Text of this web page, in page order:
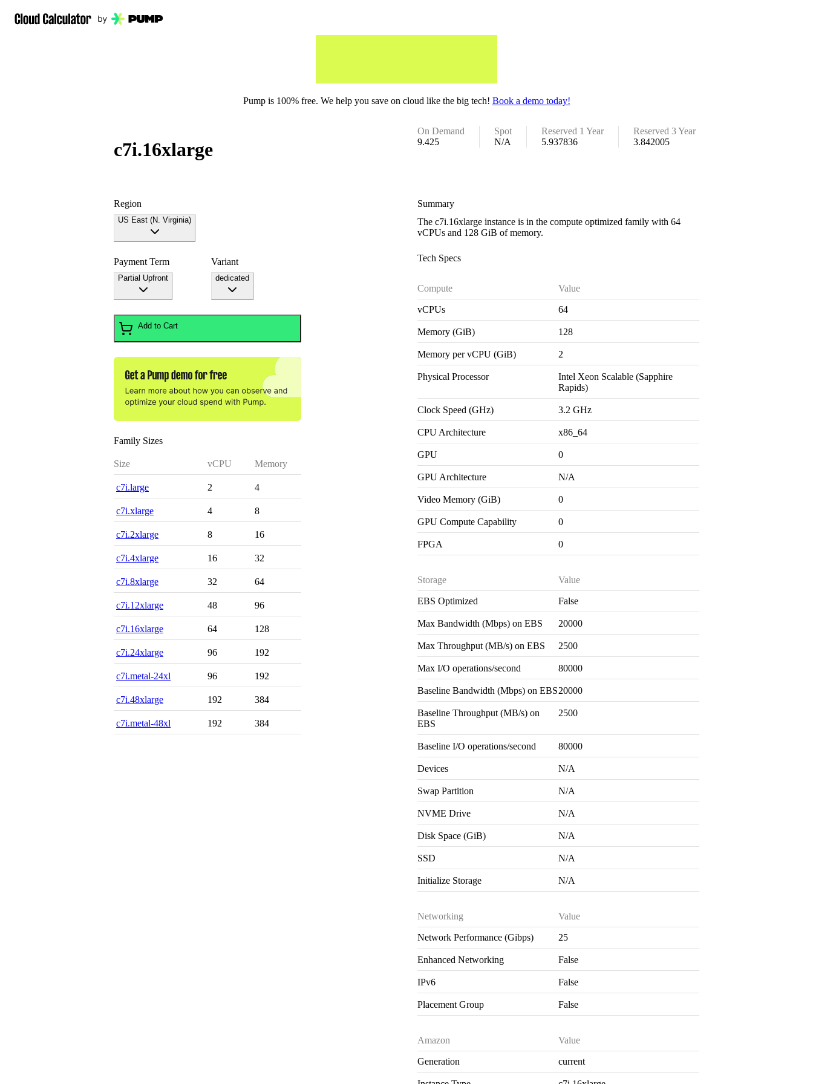
Pump is 100% free. We help you save on cloud like the big tech! Book a demo today!
c7i.16xlarge
On Demand
9.425
Spot
N/A
Reserved 1 Year
5.937836
Reserved 3 Year
3.842005
Region
US East (N. Virginia)
Payment Term
Partial Upfront
Variant
dedicated
Add to Cart
Family Sizes
Size vCPU Memory
c7i.large 2 4
c7i.xlarge 4 8
c7i.2xlarge 8 16
c7i.4xlarge 16 32
c7i.8xlarge 32 64
c7i.12xlarge 48 96
c7i.16xlarge 64 128
c7i.24xlarge 96 192
c7i.metal-24xl 96 192
c7i.48xlarge 192 384
c7i.metal-48xl 192 384
Summary
The c7i.16xlarge instance is in the compute optimized family with 64
vCPUs and 128 GiB of memory.
Tech Specs
Compute Value
vCPUs 64
Memory (GiB) 128
Memory per vCPU (GiB) 2
Physical Processor
Intel Xeon Scalable (Sapphire
Rapids)
Clock Speed (GHz) 3.2 GHz
CPU Architecture x86_64
GPU 0
GPU Architecture N/A
Video Memory (GiB) 0
GPU Compute Capability 0
FPGA 0
Storage Value
EBS Optimized False
Max Bandwidth (Mbps) on EBS 20000
Max Throughput (MB/s) on EBS 2500
Max I/O operations/second 80000
Baseline Bandwidth (Mbps) on EBS20000
Baseline Throughput (MB/s) on
EBS
2500
Baseline I/O operations/second 80000
Devices N/A
Swap Partition N/A
NVME Drive N/A
Disk Space (GiB) N/A
SSD N/A
Initialize Storage N/A
Networking Value
Network Performance (Gibps) 25
Enhanced Networking False
IPv6 False
Placement Group False
Amazon Value
Generation current